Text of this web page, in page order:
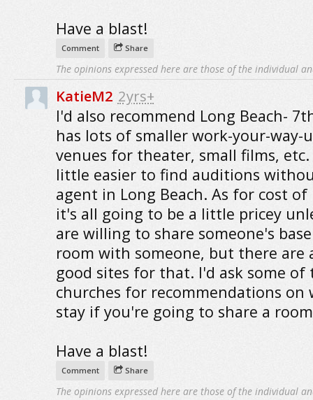
Have a blast!
Comment Share
The opinions expressed here are those of the individual
KatieM2 2yrs+
I'd also recommend Long Beach-
has lots of smaller work-your-way-
venues for theater, small films, etc.
little easier to find auditions
agent in Long Beach. As for cost
it's all going to be a little pricey
are willing to share someone's
room with someone, but there are
good sites for that. I'd ask some of
churches for recommendations on
stay if you're going to share a
Have a blast!
Comment Share
The opinions expressed here are those of the individual